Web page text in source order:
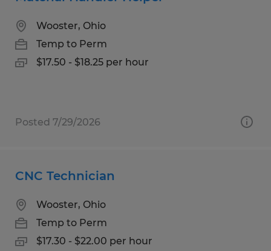
Wooster, Ohio
Temp to Perm
$17.50 - $18.25 per hour
Posted 7/29/2026
CNC Technician
Wooster, Ohio
Temp to Perm
$17.30 - $22.00 per hour